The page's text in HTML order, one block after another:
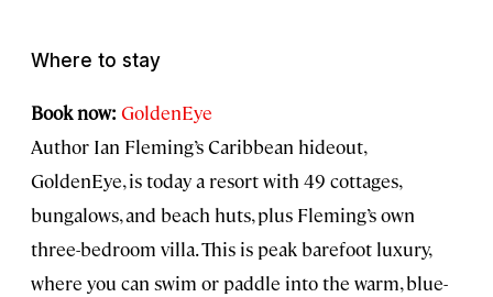
Where to stay
Book now: GoldenEye
Author Ian Fleming’s Caribbean hideout,
GoldenEye, is today a resort with 49 cottages,
bungalows, and beach huts, plus Fleming’s own
three-bedroom villa. This is peak barefoot luxury,
where you can swim or paddle into the warm, blue-